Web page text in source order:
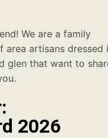
We are a family
artisans dressed
glen that want to
2026